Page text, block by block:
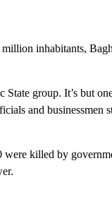
inhabitants,
group. It’s but
and businessmen
were killed by